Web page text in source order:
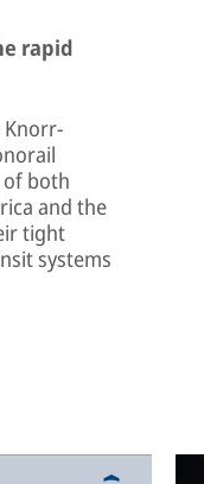
rapid
Knorr-
of both
and the
tight
systems